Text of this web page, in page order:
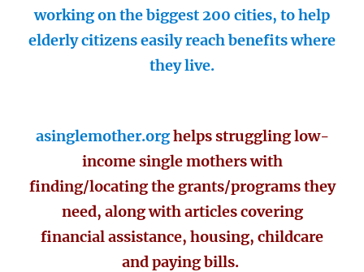
working on the biggest 200 cities, to help
elderly citizens easily reach benefits where
they live.
asinglemother.orghelps struggling low-
income single mothers with
finding/locating the grants/programs they
need, along with articles covering
financial assistance, housing, childcare
and paying bills.